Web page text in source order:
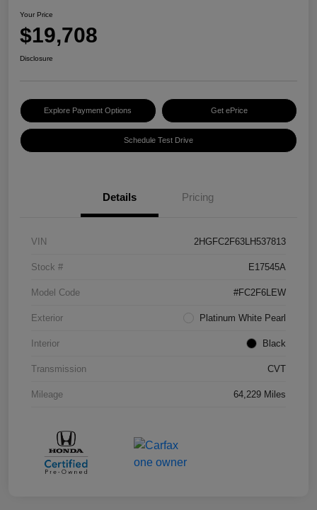
Your Price
$19,708
Disclosure
Explore Payment Options Get ePrice
Schedule Test Drive
Details Pricing
VIN 2HGFC2F63LH537813
Stock # E17545A
Model Code #FC2F6LEW
Exterior Platinum White Pearl
Interior Black
Transmission CVT
Mileage 64,229 Miles